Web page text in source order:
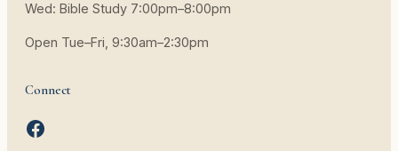
Wed: Bible Study 7:00pm–8:00pm
Open Tue–Fri, 9:30am–2:30pm
Connect
Facebook